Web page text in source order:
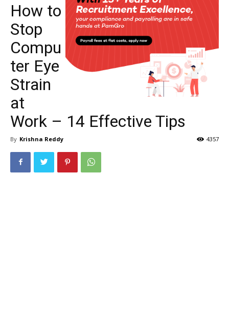
How to
Stop
Compu
ter Eye
Strain
at
Work – 14 Effective Tips
By Krishna Reddy 4357